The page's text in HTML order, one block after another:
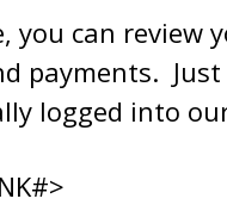
you can review
payments.
logged into